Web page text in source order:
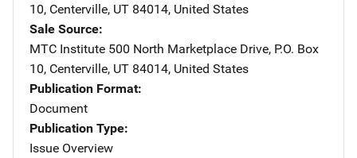
10, Centerville, UT 84014, United States
Sale Source
MTC Institute Address
500 North Marketplace Drive, P.O. Box
10, Centerville, UT 84014, United States
Publication Format
Document
Publication Type
Issue Overview